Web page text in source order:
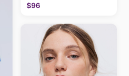
$96